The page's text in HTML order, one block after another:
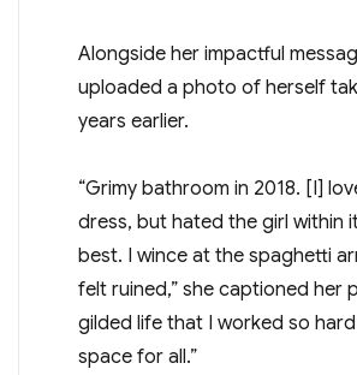
Alongside her impactful
uploaded a photo of herself
years earlier.
“Grimy bathroom in 2018. [I]
dress, but hated the girl within
best. I wince at the spaghetti
felt ruined,” she captioned her
gilded life that I worked so hard
space for all.”